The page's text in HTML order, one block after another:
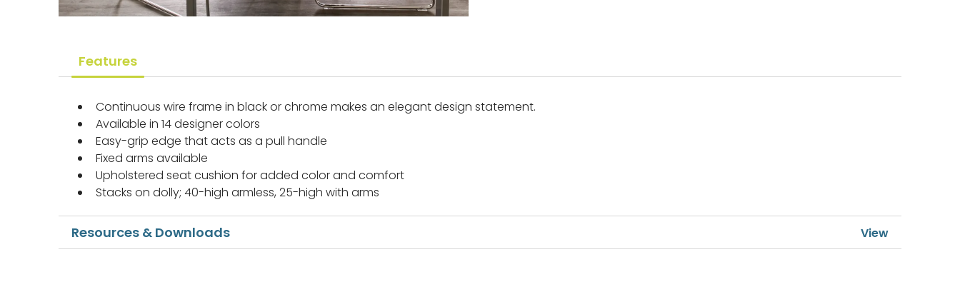
Features
Continuous wire frame in black or chrome makes an elegant design statement.
Available in 14 designer colors
Easy-grip edge that acts as a pull handle
Fixed arms available
Upholstered seat cushion for added color and comfort
Stacks on dolly; 40-high armless, 25-high with arms
Resources & Downloads